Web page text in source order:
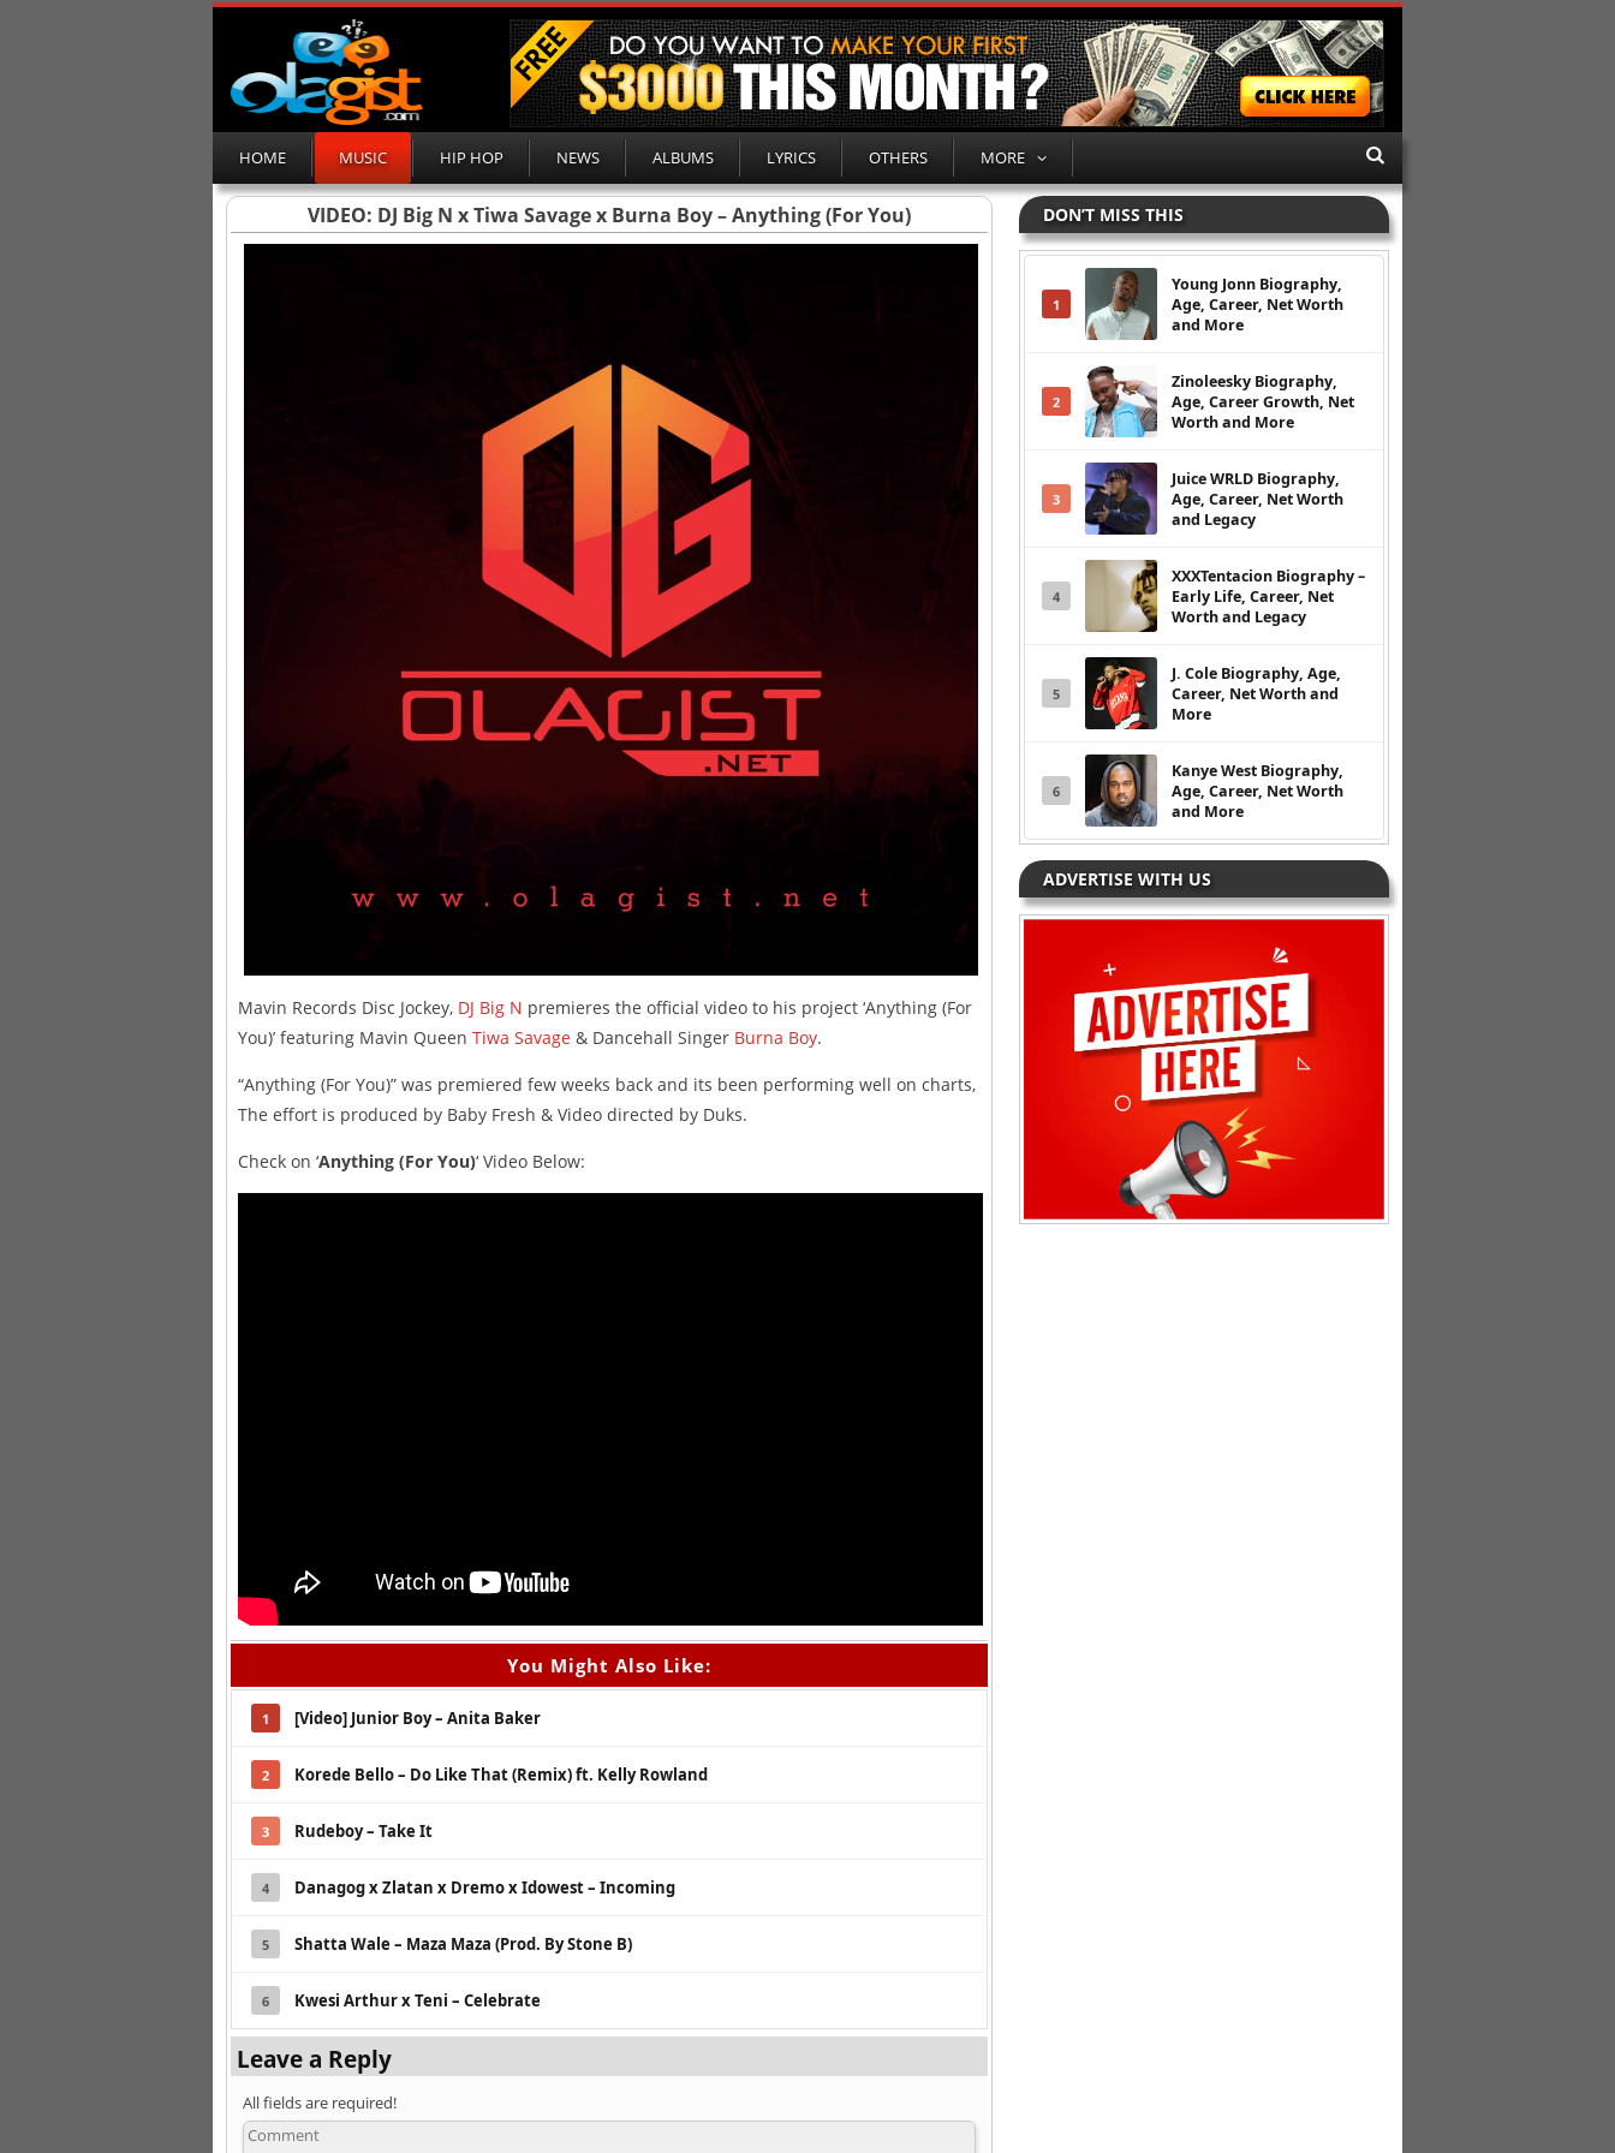
HOME MUSIC HIP HOP NEWS ALBUMS LYRICS OTHERS MORE
VIDEO: DJ Big N x Tiwa Savage x Burna Boy – Anything (For You)
Mavin Records Disc Jockey, DJ Big N premieres the official video to his project ‘Anything (For
You)’ featuring Mavin Queen Tiwa Savage & Dancehall Singer Burna Boy.
“Anything (For You)” was premiered few weeks back and its been performing well on charts,
The effort is produced by Baby Fresh & Video directed by Duks.
Check on ‘Anything (For You)‘ Video Below:
You Might Also Like:
1 [Video] Junior Boy – Anita Baker
2 Korede Bello – Do Like That (Remix) ft. Kelly Rowland
3 Rudeboy – Take It
4 Danagog x Zlatan x Dremo x Idowest – Incoming
5 Shatta Wale – Maza Maza (Prod. By Stone B)
6 Kwesi Arthur x Teni – Celebrate
Leave a Reply
All fields are required!
DON’T MISS THIS
1
Young Jonn Biography,
Age, Career, Net Worth
and More
2
Zinoleesky Biography,
Age, Career Growth, Net
Worth and More
3
Juice WRLD Biography,
Age, Career, Net Worth
and Legacy
4
XXXTentacion Biography –
Early Life, Career, Net
Worth and Legacy
5
J. Cole Biography, Age,
Career, Net Worth and
More
6
Kanye West Biography,
Age, Career, Net Worth
and More
ADVERTISE WITH US